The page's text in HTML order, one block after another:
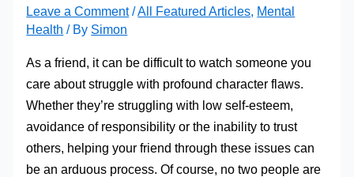
Leave a Comment /All Featured Articles, Mental
Health / By Simon
As a friend, it can be difficult to watch someone you
care about struggle with profound character flaws.
Whether they’re struggling with low self-esteem,
avoidance of responsibility or the inability to trust
others, helping your friend through these issues can
be an arduous process. Of course, no two people are